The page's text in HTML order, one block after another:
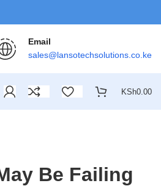
Email
sales@lansotechsolutions.co.ke
KSh0.00
Be Failing